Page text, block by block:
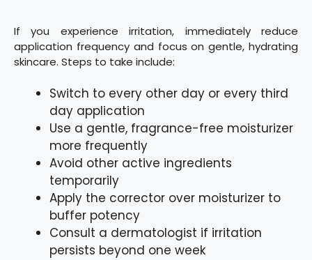
If you experience irritation, immediately reduce
application frequency and focus on gentle, hydrating
skincare. Steps to take include:
Switch to every other day or every third
day application
Use a gentle, fragrance-free moisturizer
more frequently
Avoid other active ingredients
temporarily
Apply the corrector over moisturizer to
buffer potency
Consult a dermatologist if irritation
persists beyond one week